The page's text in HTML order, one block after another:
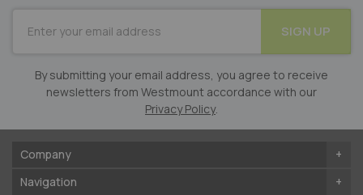
Newsletter:
SIGN UP
By submitting your email address, you agree to receive
newsletters from Westmount accordance with our
Privacy Policy.
Company
Navigation